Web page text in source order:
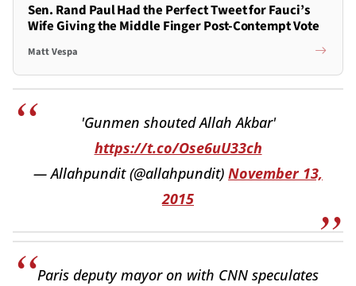
Sen. Rand Paul Had the Perfect Tweet for Fauci’s
Wife Giving the Middle Finger Post-Contempt Vote
Matt Vespa
'Gunmen shouted Allah Akbar'
https://t.co/Ose6uU33ch
— Allahpundit (@allahpundit) November 13,
2015
Paris deputy mayor on with CNN speculates